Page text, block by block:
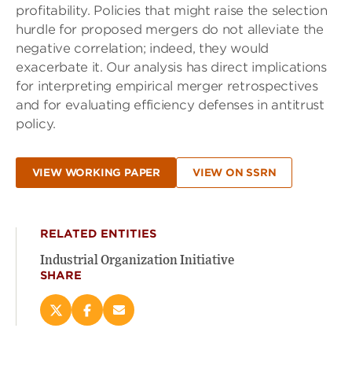
profitability. Policies that might raise the selection
hurdle for proposed mergers do not alleviate the
negative correlation; indeed, they would
exacerbate it. Our analysis has direct implications
for interpreting empirical merger retrospectives
and for evaluating efficiency defenses in antitrust
policy.
VIEW WORKING PAPER VIEW ON SSRN
RELATED ENTITIES
Industrial Organization Initiative
SHARE
Share
on
Share
on
Email
(opens